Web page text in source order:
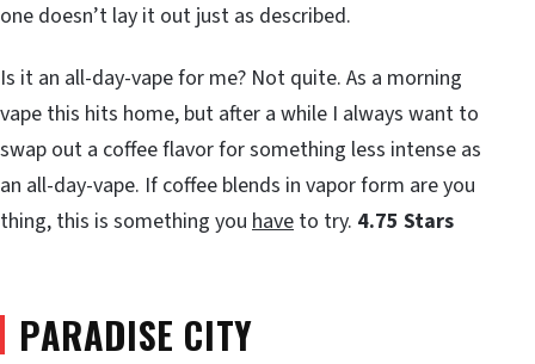
one doesn’t lay it out just as described.
Is it an all-day-vape for me? Not quite. As a morning
vape this hits home, but after a while I always want to
swap out a coffee flavor for something less intense as
an all-day-vape. If coffee blends in vapor form are you
thing, this is something you have to try. 4.75 Stars
PARADISE CITY